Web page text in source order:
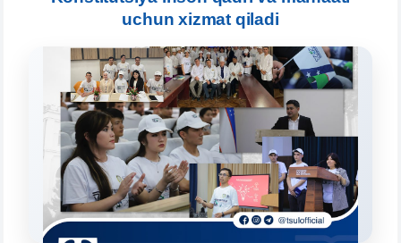
uchun xizmat qiladi
Leave your admissions-related
Choose a topic — specific questions
will appear:
1. Documents (bachelor) (5)
3. Interview (bachelor) (8) 4. Interview (masters) (5)
5. Tuition fee (2) 6. Online application (16)
7. Call-center (4) 8. Bachelor quota (1)